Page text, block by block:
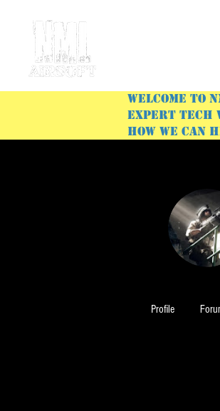
Welcome to
expert tech
how we can
Profile